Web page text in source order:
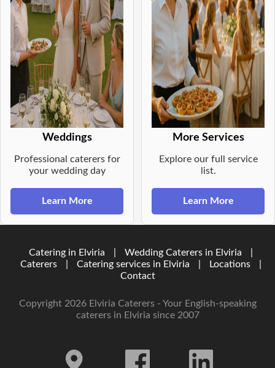
Weddings
Professional caterers for
your wedding day
Learn More
More Services
Explore our full service
list.
Learn More
Catering in Elviria Wedding Caterers in Elviria
Caterers
Catering services in Elviria Locations
Contact
Copyright 2026 Elviria Caterers - Your English-speaking
caterers in Elviria since 2007